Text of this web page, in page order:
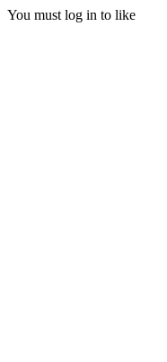
You must log in to like